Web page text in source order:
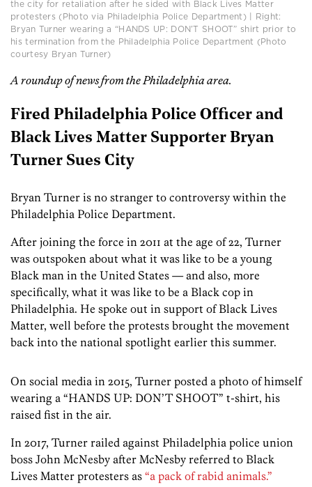
the city for retaliation after he sided with Black Lives Matter
protesters (Photo via Philadelphia Police Department) | Right:
Bryan Turner wearing a “HANDS UP: DON’T SHOOT” shirt prior to
his termination from the Philadelphia Police Department (Photo
courtesy Bryan Turner)
A roundup of news from the Philadelphia area.
Fired Philadelphia Police Officer and
Black Lives Matter Supporter Bryan
Turner Sues City
Bryan Turner is no stranger to controversy within the
Philadelphia Police Department.
After joining the force in 2011 at the age of 22, Turner
was outspoken about what it was like to be a young
Black man in the United States — and also, more
specifically, what it was like to be a Black cop in
Philadelphia. He spoke out in support of Black Lives
Matter, well before the protests brought the movement
back into the national spotlight earlier this summer.
On social media in 2015, Turner posted a photo of himself
wearing a “HANDS UP: DON’T SHOOT” t-shirt, his
raised fist in the air.
In 2017, Turner railed against Philadelphia police union
boss John McNesby after McNesby referred to Black
Lives Matter protesters as “a pack of rabid animals.”